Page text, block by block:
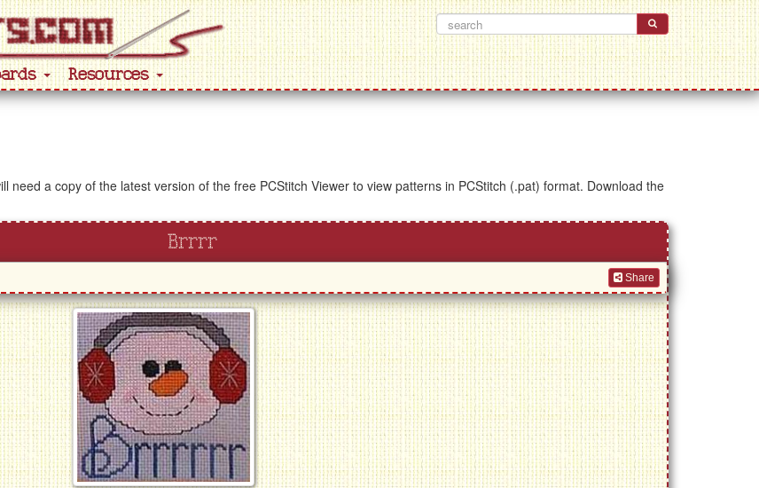
Resources
need a copy of the latest version of the free PCStitch Viewer to view patterns in PCStitch (.pat) format. Download the
Brrrr
Share